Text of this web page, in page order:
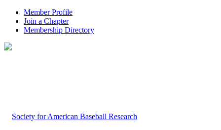
Member Profile
Join a Chapter
Membership Directory